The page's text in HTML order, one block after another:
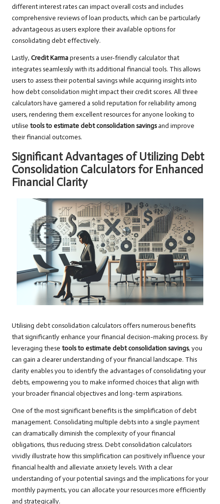
different interest rates can impact overall costs and includes
comprehensive reviews of loan products, which can be particularly
advantageous as users explore their available options for
consolidating debt effectively.
Lastly, Credit Karmapresents a user-friendly calculator that
integrates seamlessly with its additional financial tools. This allows
users to assess their potential savings while acquiring insights into
how debt consolidation might impact their credit scores. All three
calculators have garnered a solid reputation for reliability among
users, rendering them excellent resources for anyone looking to
utilise tools to estimate debt consolidation savingsand improve
their financial outcomes.
Significant Advantages of Utilizing Debt
Consolidation Calculators for Enhanced
Financial Clarity
Utilising debt consolidation calculators offers numerous benefits
that significantly enhance your financial decision-making process. By
leveraging these tools to estimate debt consolidation savings, you
can gain a clearer understanding of your financial landscape. This
clarity enables you to identify the advantages of consolidating your
debts, empowering you to make informed choices that align with
your broader financial objectives and long-term aspirations.
One of the most significant benefits is the simplification of debt
management. Consolidating multiple debts into a single payment
can dramatically diminish the complexity of your financial
obligations, thus reducing stress. Debt consolidation calculators
vividly illustrate how this simplification can positively influence your
financial health and alleviate anxiety levels. With a clear
understanding of your potential savings and the implications for your
monthly payments, you can allocate your resources more efficiently
and strategically.